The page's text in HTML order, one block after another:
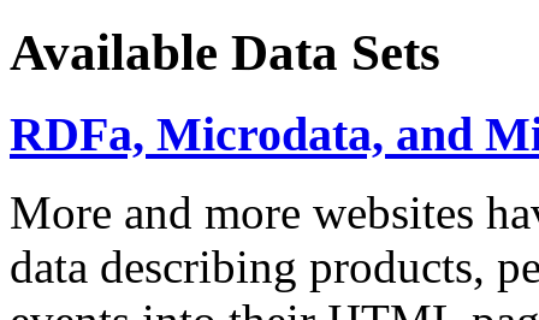
Available Data Sets
RDFa, Microdata, and
More and more websites
data describing products,